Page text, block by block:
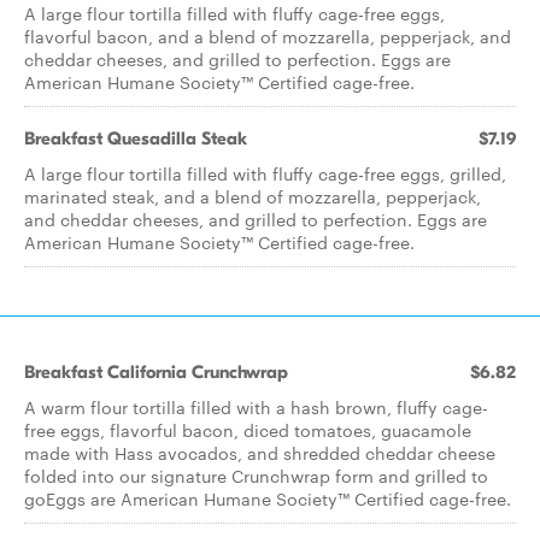
A large flour tortilla filled with fluffy cage-free eggs,
flavorful bacon, and a blend of mozzarella, pepperjack, and
cheddar cheeses, and grilled to perfection. Eggs are
American Humane Society™ Certified cage-free.
Breakfast Quesadilla Steak $7.19
A large flour tortilla filled with fluffy cage-free eggs, grilled,
marinated steak, and a blend of mozzarella, pepperjack,
and cheddar cheeses, and grilled to perfection. Eggs are
American Humane Society™ Certified cage-free.
Breakfast California Crunchwrap $6.82
A warm flour tortilla filled with a hash brown, fluffy cage-
free eggs, flavorful bacon, diced tomatoes, guacamole
made with Hass avocados, and shredded cheddar cheese
folded into our signature Crunchwrap form and grilled to
goEggs are American Humane Society™ Certified cage-free.